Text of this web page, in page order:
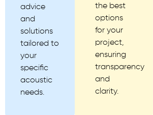
advice
and
solutions
tailored to
your
specific
acoustic
needs.
the best
options
for your
project,
ensuring
transparency
and
clarity.